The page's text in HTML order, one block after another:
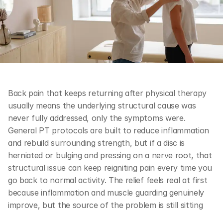
Back pain that keeps returning after physical therapy
usually means the underlying structural cause was
never fully addressed, only the symptoms were.
General PT protocols are built to reduce inflammation
and rebuild surrounding strength, but if a disc is
herniated or bulging and pressing on a nerve root, that
structural issue can keep reigniting pain every time you
go back to normal activity. The relief feels real at first
because inflammation and muscle guarding genuinely
improve, but the source of the problem is still sitting